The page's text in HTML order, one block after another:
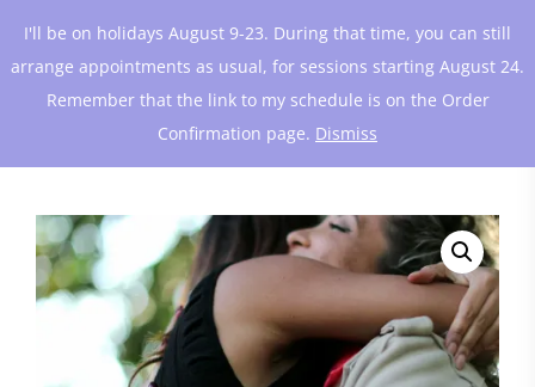
I'll be on holidays August 9-23. During that time, you can still
arrange appointments as usual, for sessions starting August 24.
Remember that the link to my schedule is on the Order
Confirmation page. Dismiss